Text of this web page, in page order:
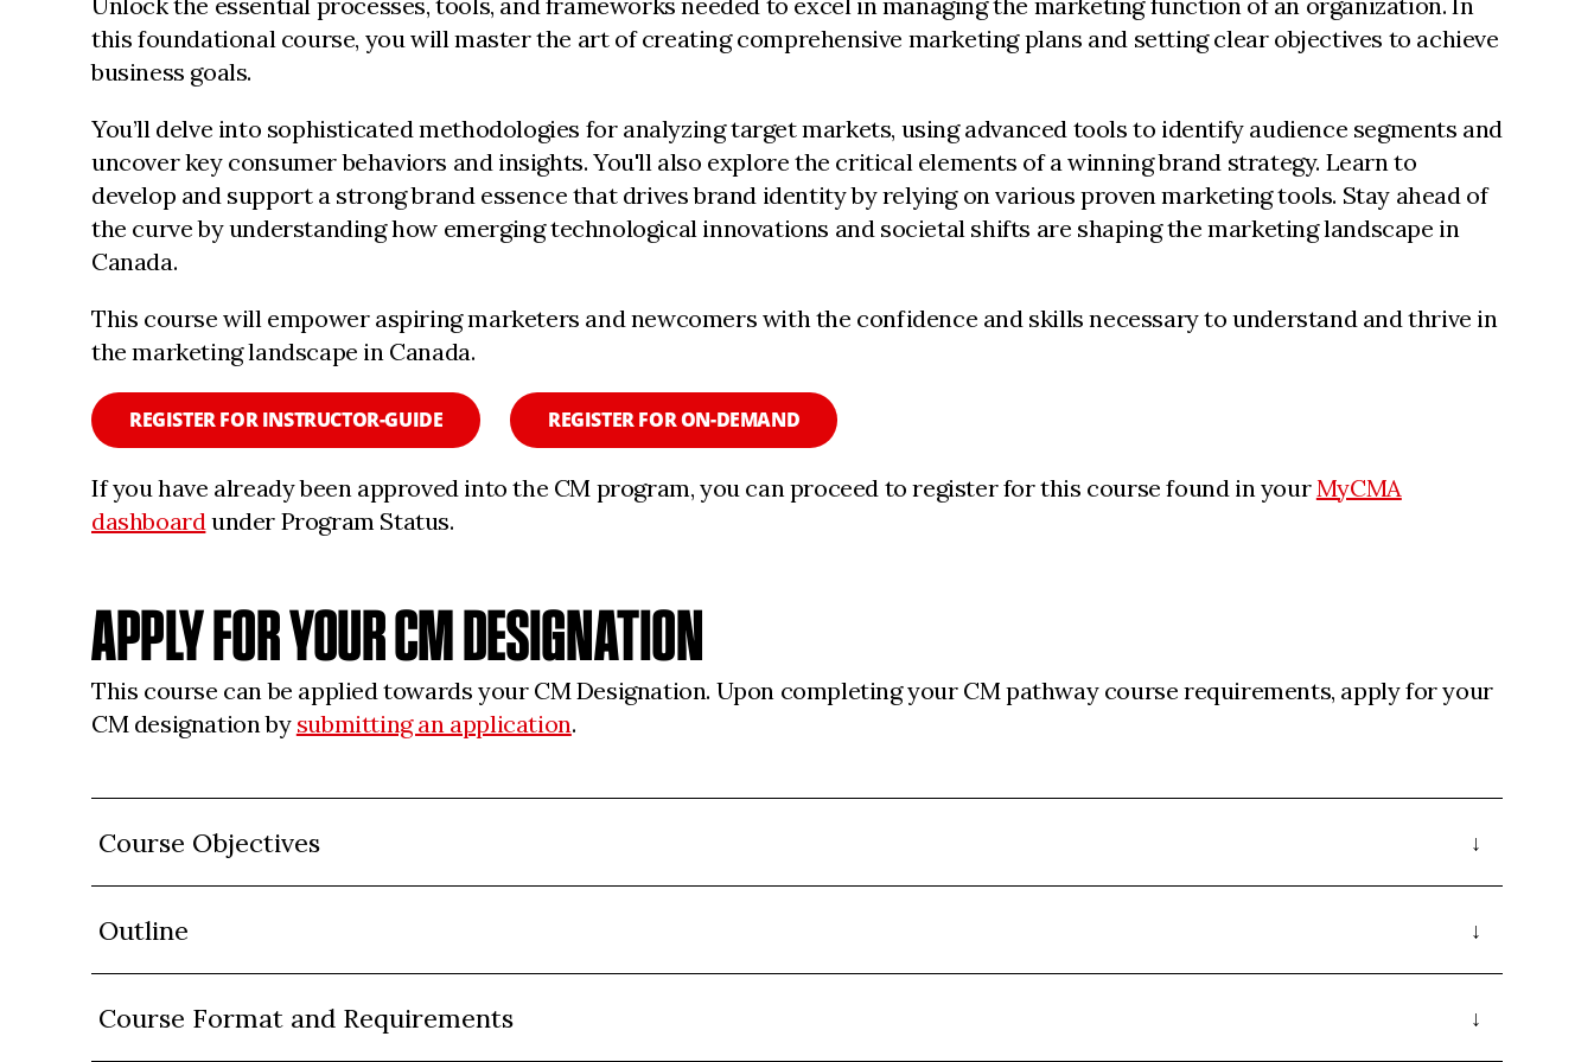
this foundational course, you will master the art of creating comprehensive marketing plans and setting clear objectives to achieve
business goals.
You’ll delve into sophisticated methodologies for analyzing target markets, using advanced tools to identify audience segments and
uncover key consumer behaviors and insights. You'll also explore the critical elements of a winning brand strategy. Learn to
develop and support a strong brand essence that drives brand identity by relying on various proven marketing tools. Stay ahead of
the curve by understanding how emerging technological innovations and societal shifts are shaping the marketing landscape in
Canada.
This course will empower aspiring marketers and newcomers with the confidence and skills necessary to understand and thrive in
the marketing landscape in Canada.
REGISTER FOR INSTRUCTOR-GUIDE REGISTER FOR ON-DEMAND
If you have already been approved into the CM program, you can proceed to register for this course found in yourMyCMA
dashboardunder Program Status.
APPLY FOR YOUR CM DESIGNATION
This course can be applied towards your CM Designation. Upon completing your CM pathway course requirements, apply for your
CM designation by submitting an application.
Course Objectives
Outline
Course Format and Requirements